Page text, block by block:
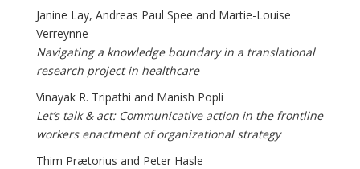
Janine Lay, Andreas Paul Spee and Martie-Louise
Verreynne
Navigating a knowledge boundary in a translational
research project in healthcare
Vinayak R. Tripathi and Manish Popli
Let’s talk & act: Communicative action in the frontline
workers enactment of organizational strategy
Thim Prætorius and Peter Hasle